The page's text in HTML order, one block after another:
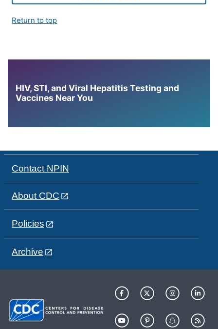
Return to top
HIV, STI, and Viral Hepatitis Testing and
Vaccines Near You
Contact NPIN
About CDC
Policies
Archive